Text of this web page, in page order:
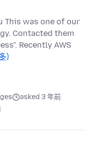
This was one of our
Contacted them
Recently AWS
)
asked 3 年前